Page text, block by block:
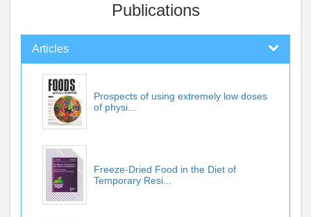
Publications
Articles
Prospects of using extremely low doses
of physi...
Freeze-Dried Food in the Diet of
Temporary Resi...